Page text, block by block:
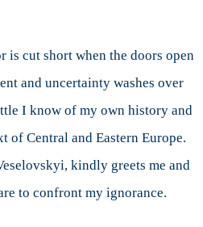
is cut short when the doors open
and uncertainty washes over
I know of my own history and
of Central and Eastern Europe.
kindly greets me and
to confront my ignorance.